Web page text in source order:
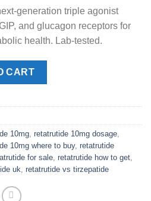
generation triple agonist
and glucagon receptors for
health. Lab-tested.
CART
10mg, retatrutide 10mg dosage,
10mg where to buy, retatrutide
for sale, retatrutide how to get,
uk, retatrutide vs tirzepatide